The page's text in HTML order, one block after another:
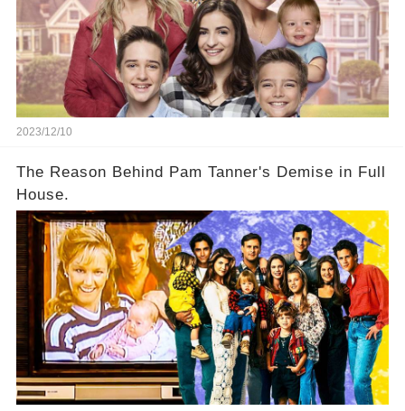
2023/12/10
The Reason Behind Pam Tanner's Demise in Full
House.